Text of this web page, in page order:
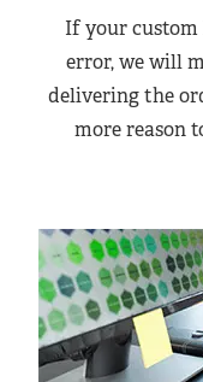
If your custom
error, we will
delivering the
more reason